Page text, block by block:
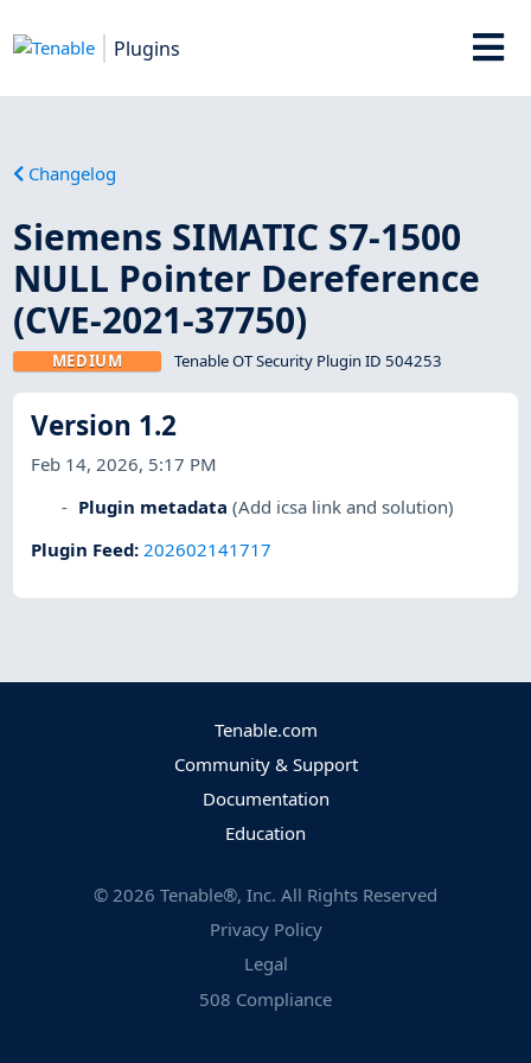
Plugins
Changelog
Siemens SIMATIC S7-1500
NULL Pointer Dereference
(CVE-2021-37750)
MEDIUM Tenable OT Security Plugin ID 504253
Version 1.2
Feb 14, 2026, 5:17 PM
Plugin metadata (Add icsa link and solution)
Plugin Feed:202602141717
Tenable.com
Community & Support
Documentation
Education
© 2026 Tenable®, Inc. All Rights Reserved
Privacy Policy
Legal
508 Compliance